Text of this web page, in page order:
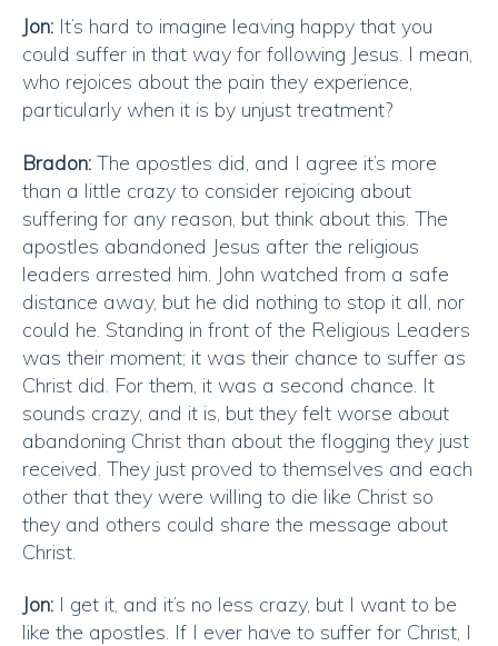
Jon: It’s hard to imagine leaving happy that you
could suffer in that way for following Jesus. I mean,
who rejoices about the pain they experience,
particularly when it is by unjust treatment?
Bradon: The apostles did, and I agree it’s more
than a little crazy to consider rejoicing about
suffering for any reason, but think about this. The
apostles abandoned Jesus after the religious
leaders arrested him. John watched from a safe
distance away, but he did nothing to stop it all, nor
could he. Standing in front of the Religious Leaders
was their moment; it was their chance to suffer as
Christ did. For them, it was a second chance. It
sounds crazy, and it is, but they felt worse about
abandoning Christ than about the flogging they just
received. They just proved to themselves and each
other that they were willing to die like Christ so
they and others could share the message about
Christ.
Jon: I get it, and it’s no less crazy, but I want to be
like the apostles. If I ever have to suffer for Christ, I